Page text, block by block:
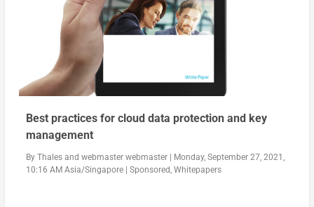
Best practices for cloud data protection and key
management
By Thalesand webmaster webmaster| Monday, September 27, 2021,
10:16 AM Asia/Singapore| Sponsored Whitepapers